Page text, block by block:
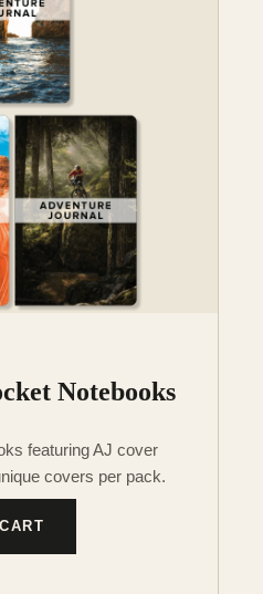
Notebooks
featuring AJ cover
covers per pack.